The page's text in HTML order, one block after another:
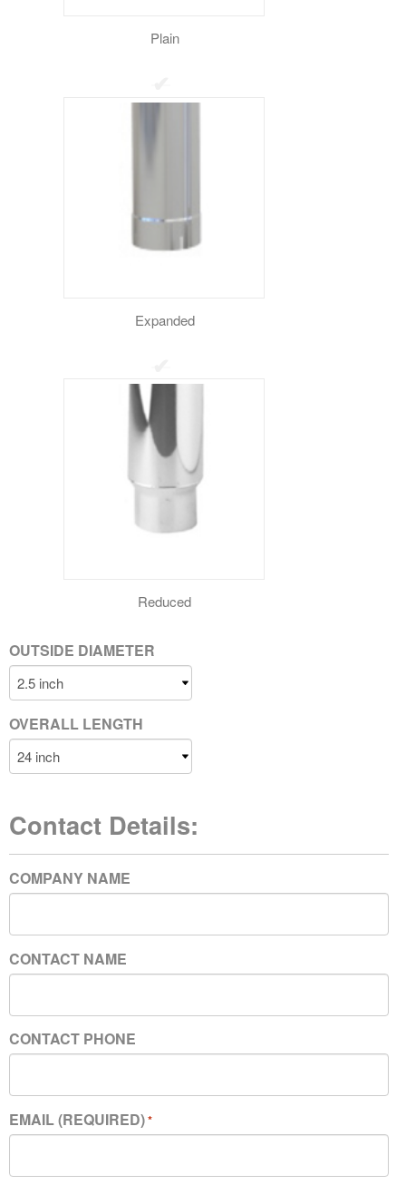
Plain
Expanded
Reduced
OUTSIDE DIAMETER
OVERALL LENGTH
Contact Details:
COMPANY NAME
CONTACT NAME
CONTACT PHONE
EMAIL (REQUIRED)*